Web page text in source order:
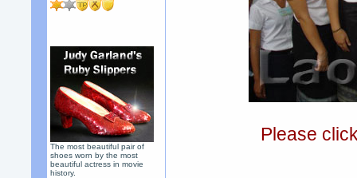
The most beautiful pair of
shoes worn by the most
beautiful actress in movie
history.
Please